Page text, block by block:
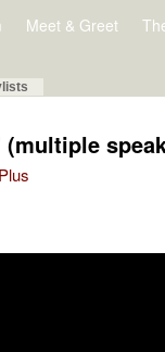
Meet & Greet
(multiple